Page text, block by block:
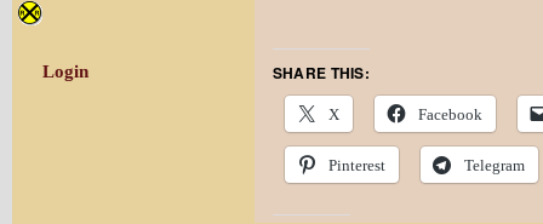
SHARE THIS:
X Facebook
Pinterest Telegram
Login